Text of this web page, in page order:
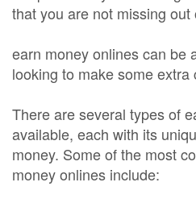
that you are not missing out
earn money onlines can be
looking to make some
There are several types of
available, each with its
money. Some of the most
money onlines include: